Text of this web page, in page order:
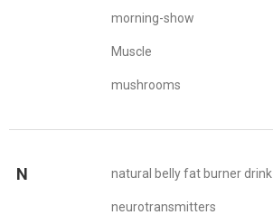
morning-show
Muscle
mushrooms
N natural belly fat burner drink
neurotransmitters